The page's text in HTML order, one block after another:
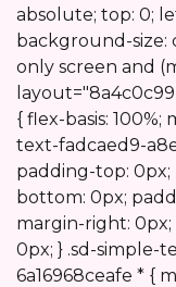
absolute; top: 0;
background-size:
only screen and
{ flex-basis: 100%;
text-fadcaed9-
padding-top:
bottom: 0px;
margin-right:
0px; } .sd-simple-
6a16968ceafe * {